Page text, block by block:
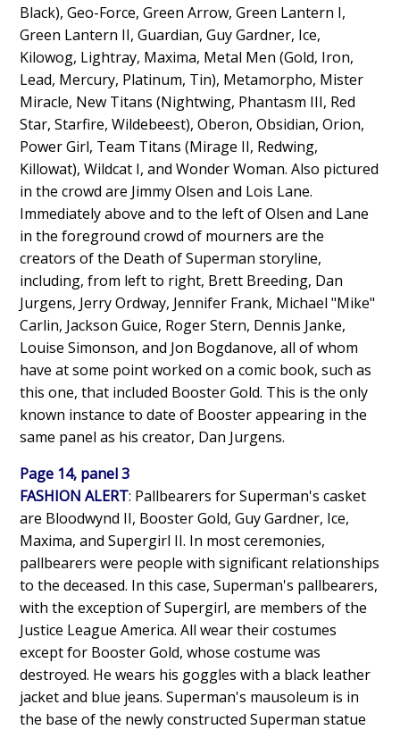
Black), Geo-Force, Green Arrow, Green Lantern I,
Green Lantern II, Guardian, Guy Gardner, Ice,
Kilowog, Lightray, Maxima, Metal Men (Gold, Iron,
Lead, Mercury, Platinum, Tin), Metamorpho, Mister
Miracle, New Titans (Nightwing, Phantasm III, Red
Star, Starfire, Wildebeest), Oberon, Obsidian, Orion,
Power Girl, Team Titans (Mirage II, Redwing,
Killowat), Wildcat I, and Wonder Woman. Also pictured
in the crowd are Jimmy Olsen and Lois Lane.
Immediately above and to the left of Olsen and Lane
in the foreground crowd of mourners are the
creators of the Death of Superman storyline,
including, from left to right, Brett Breeding, Dan
Jurgens, Jerry Ordway, Jennifer Frank, Michael "Mike"
Carlin, Jackson Guice, Roger Stern, Dennis Janke,
Louise Simonson, and Jon Bogdanove, all of whom
have at some point worked on a comic book, such as
this one, that included Booster Gold. This is the only
known instance to date of Booster appearing in the
same panel as his creator, Dan Jurgens.
Page 14, panel 3
FASHION ALERT: Pallbearers for Superman's casket
are Bloodwynd II, Booster Gold, Guy Gardner, Ice,
Maxima, and Supergirl II. In most ceremonies,
pallbearers were people with significant relationships
to the deceased. In this case, Superman's pallbearers,
with the exception of Supergirl, are members of the
Justice League America. All wear their costumes
except for Booster Gold, whose costume was
destroyed. He wears his goggles with a black leather
jacket and blue jeans. Superman's mausoleum is in
the base of the newly constructed Superman statue